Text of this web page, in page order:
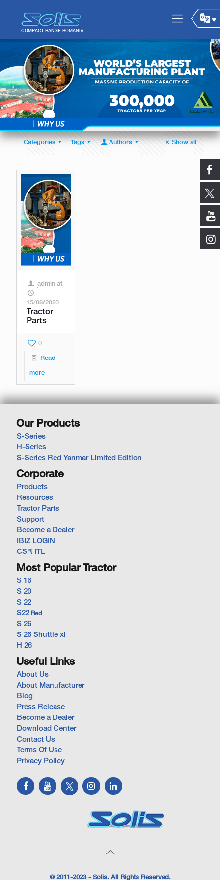
Categories Tags Authors Show all
admin at
15/08/2020
Tractor
Parts
0
Read
more
Our Products
S-Series
H-Series
S-Series Red Yanmar Limited Edition
Corporate
Products
Resources
Tractor Parts
Support
Become a Dealer
IBIZ LOGIN
CSR ITL
Most Popular Tractor
S 16
S 20
S 22
S22 Red
S 26
S 26 Shuttle xl
H 26
Useful Links
About Us
About Manufacturer
Blog
Press Release
Become a Dealer
Download Center
Contact Us
Terms Of Use
Privacy Policy
© 2011-2023 - Solis. All Rights Reserved.